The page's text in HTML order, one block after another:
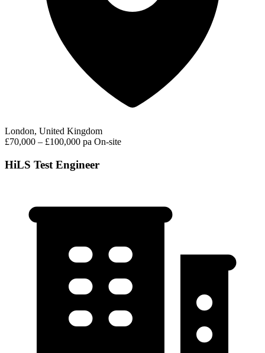
London, United Kingdom
£70,000 – £100,000 pa On-site
HiLS Test Engineer